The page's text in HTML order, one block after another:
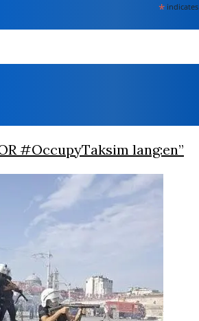
*
#OccupyTaksim lang:en”